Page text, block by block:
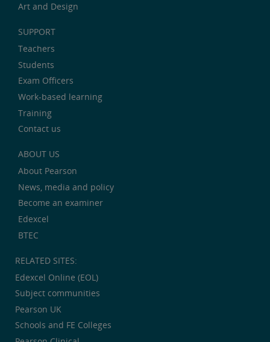
Art and Design
SUPPORT
Teachers
Students
Exam Officers
Work-based learning
Training
Contact us
ABOUT US
About Pearson
News, media and policy
Become an examiner
Edexcel
BTEC
RELATED SITES:
Edexcel Online (EOL)
Subject communities
Pearson UK
Schools and FE Colleges